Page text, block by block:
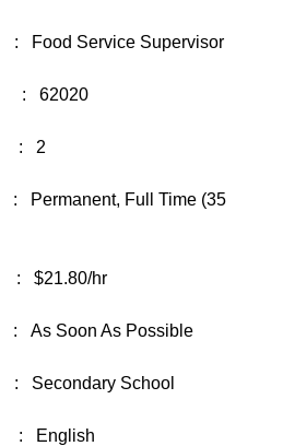
Service Supervisor
: 2
Full Time (35
hr
As Possible
School